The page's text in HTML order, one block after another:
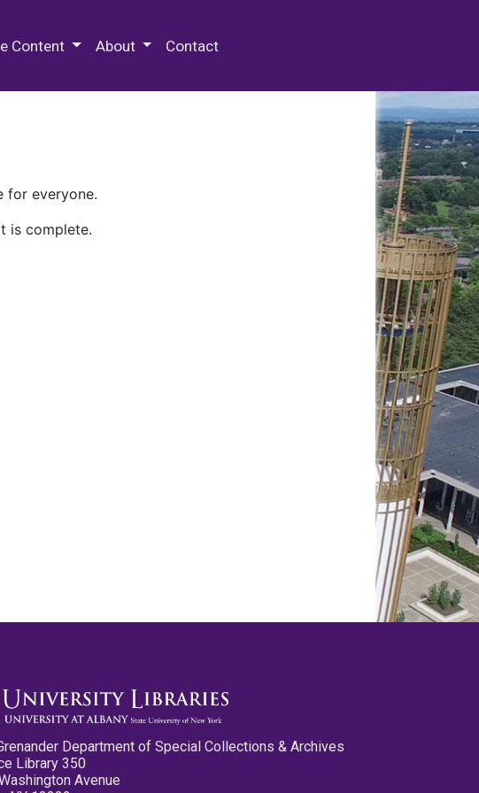
Content About Contact
for everyone.
is complete.
Department of Special Collections & Archives
Library 350
Avenue